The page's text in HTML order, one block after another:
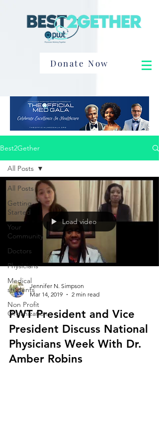
Donate Now
Best2Gether
All Posts
Getting
Started
Your
Community
Doctors
Physicians
Medical
students
Non Profit
Organization
All Posts
Load video
Jennifer N. Simpson
Mar 14, 2019
2 min read
PWT President and Vice
President Discuss National
Physicians Week With Dr.
Amber Robins